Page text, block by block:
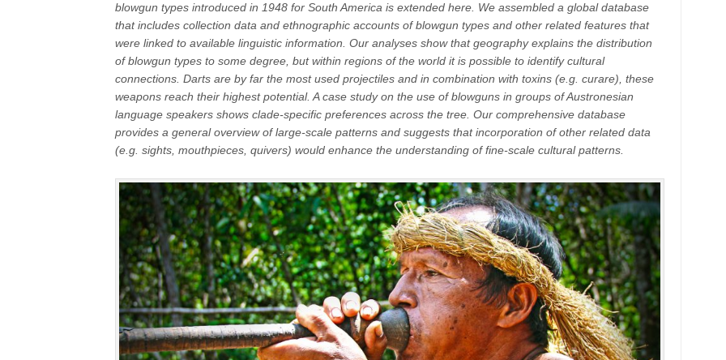
blowgun types introduced in 1948 for South America is extended here. We assembled a global database
that includes collection data and ethnographic accounts of blowgun types and other related features that
were linked to available linguistic information. Our analyses show that geography explains the distribution
of blowgun types to some degree, but within regions of the world it is possible to identify cultural
connections. Darts are by far the most used projectiles and in combination with toxins (e.g. curare), these
weapons reach their highest potential. A case study on the use of blowguns in groups of Austronesian
language speakers shows clade-specific preferences across the tree. Our comprehensive database
provides a general overview of large-scale patterns and suggests that incorporation of other related data
(e.g. sights, mouthpieces, quivers) would enhance the understanding of fine-scale cultural patterns.